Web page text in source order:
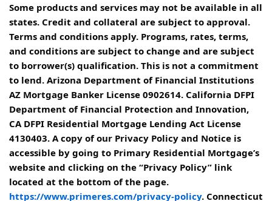
Some products and services may not be available in all
states. Credit and collateral are subject to approval.
Terms and conditions apply. Programs, rates, terms,
and conditions are subject to change and are subject
to borrower(s) qualification. This is not a commitment
to lend. Arizona Department of Financial Institutions
AZ Mortgage Banker License 0902614. California DFPI
Department of Financial Protection and Innovation,
CA DFPI Residential Mortgage Lending Act License
4130403. A copy of our Privacy Policy and Notice is
accessible by going to Primary Residential Mortgage’s
website and clicking on the “Privacy Policy” link
located at the bottom of the page.
https://www.primeres.com/privacy-policy. Connecticut